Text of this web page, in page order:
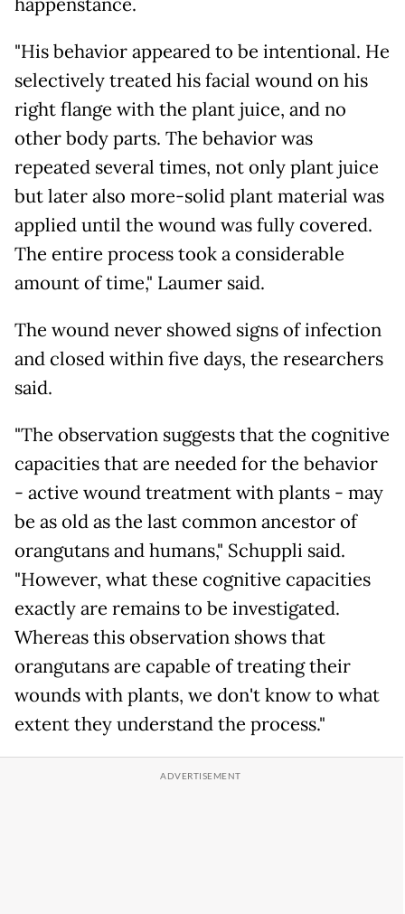
happenstance.
"His behavior appeared to be intentional. He
selectively treated his facial wound on his
right flange with the plant juice, and no
other body parts. The behavior was
repeated several times, not only plant juice
but later also more-solid plant material was
applied until the wound was fully covered.
The entire process took a considerable
amount of time," Laumer said.
The wound never showed signs of infection
and closed within five days, the researchers
said.
"The observation suggests that the cognitive
capacities that are needed for the behavior
- active wound treatment with plants - may
be as old as the last common ancestor of
orangutans and humans," Schuppli said.
"However, what these cognitive capacities
exactly are remains to be investigated.
Whereas this observation shows that
orangutans are capable of treating their
wounds with plants, we don't know to what
extent they understand the process."